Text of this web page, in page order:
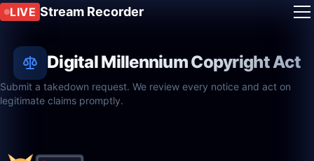
LIVE Stream Recorder
Digital Millennium Copyright Act
Submit a takedown request. We review every notice and act on
legitimate claims promptly.